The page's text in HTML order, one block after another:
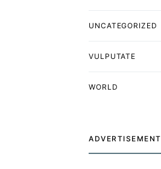
UNCATEGORIZED
VULPUTATE
WORLD
ADVERTISEMENT